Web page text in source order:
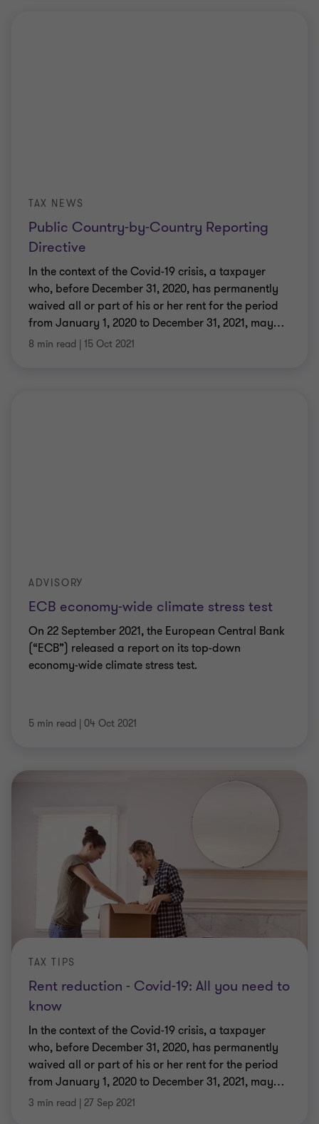
Public Country-by-Country Reporting
Directive
TAX NEWS
In the context of the Covid-19 crisis, a taxpayer
who, before December 31, 2020, has permanently
waived all or part of his or her rent for the period
from January 1, 2020 to December 31, 2021, may…
8 min read | 15 Oct 2021
ECB economy-wide climate stress test
ADVISORY
On 22 September 2021, the European Central Bank
(“ECB”) released a report on its top-down
economy-wide climate stress test.
5 min read | 04 Oct 2021
Rent reduction - Covid-19: All you need to
know
TAX TIPS
In the context of the Covid-19 crisis, a taxpayer
who, before December 31, 2020, has permanently
waived all or part of his or her rent for the period
from January 1, 2020 to December 31, 2021, may…
3 min read | 27 Sep 2021